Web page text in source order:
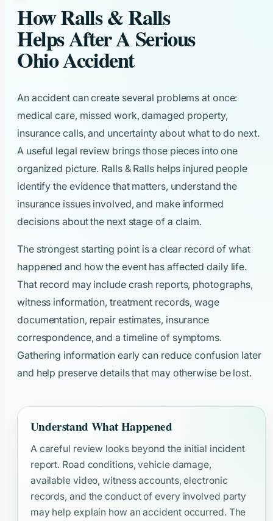
How Ralls & Ralls
Helps After A Serious
Ohio Accident
An accident can create several problems at once:
medical care, missed work, damaged property,
insurance calls, and uncertainty about what to do next.
A useful legal review brings those pieces into one
organized picture. Ralls & Ralls helps injured people
identify the evidence that matters, understand the
insurance issues involved, and make informed
decisions about the next stage of a claim.
The strongest starting point is a clear record of what
happened and how the event has affected daily life.
That record may include crash reports, photographs,
witness information, treatment records, wage
documentation, repair estimates, insurance
correspondence, and a timeline of symptoms.
Gathering information early can reduce confusion later
and help preserve details that may otherwise be lost.
Understand What Happened
A careful review looks beyond the initial incident
report. Road conditions, vehicle damage,
available video, witness accounts, electronic
records, and the conduct of every involved party
may help explain how an accident occurred. The